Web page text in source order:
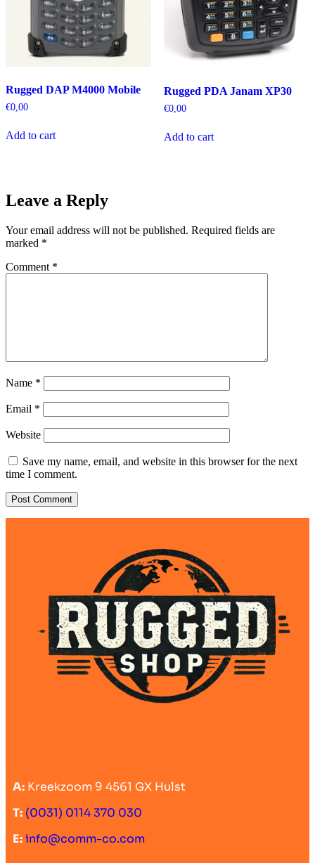
Rugged DAP M4000 Mobile
€0,00
Add to cart
Rugged PDA Janam XP30
€0,00
Add to cart
Leave a Reply
Your email address will not be published. Required fields are
marked *
Comment *
Name *
Email *
Website
Save my name, email, and website in this browser for the next
time I comment.
A: Kreekzoom 9 4561 GX Hulst
T: (0031) 0114 370 030
E:info@comm-co.com